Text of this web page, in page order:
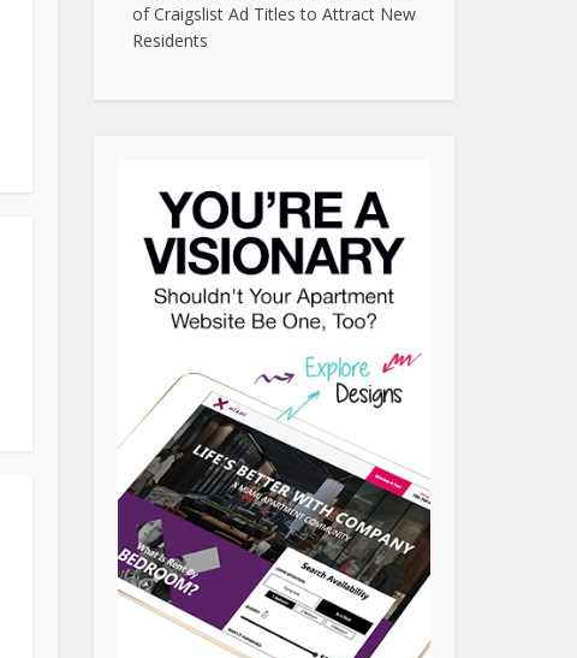
of Craigslist Ad Titles to Attract New
Residents